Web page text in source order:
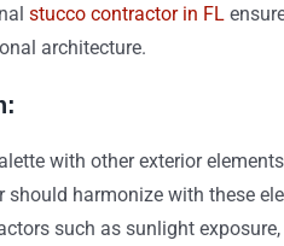
stucco contractor in FL
architecture.
with other exterior
harmonize with these
such as sunlight